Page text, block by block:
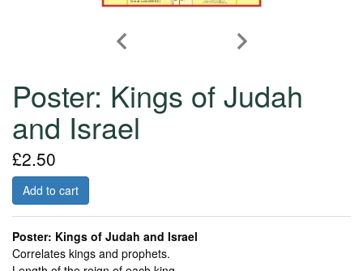
Poster: Kings of Judah
and Israel
£2.50
Add to cart
Poster: Kings of Judah and Israel
Correlates kings and prophets.